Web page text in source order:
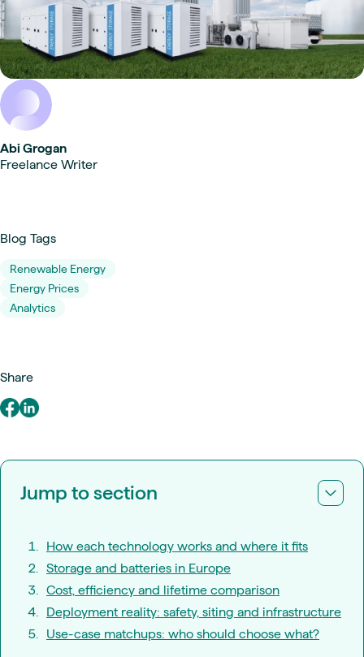
Abi Grogan
Freelance Writer
Blog Tags
Renewable Energy
Energy Prices
Analytics
Share
Jump to section
How each technology works and where it fits
Storage and batteries in Europe
Cost, efficiency and lifetime comparison
Deployment reality: safety, siting and infrastructure
Use-case matchups: who should choose what?